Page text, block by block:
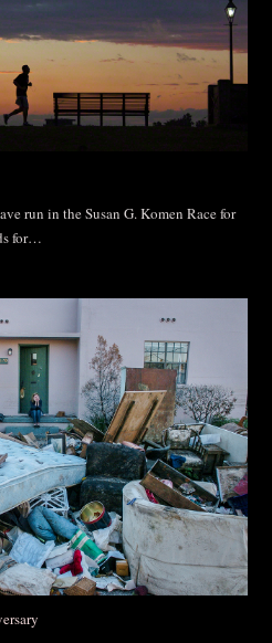
run in the Susan G. Komen Race for
for…